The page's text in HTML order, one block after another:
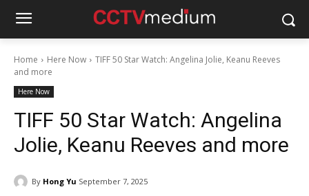
Home Here Now
TIFF 50 Star Watch: Angelina Jolie, Keanu Reeves
and more
Here Now
TIFF 50 Star Watch: Angelina
Jolie, Keanu Reeves and more
By Hong Yu September 7, 2025